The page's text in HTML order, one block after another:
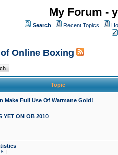
My Forum -
Search Recent Topics
Online Boxing
Topic
Make Full Use Of Warmane Gold!
YET ON OB 2010
8 ]